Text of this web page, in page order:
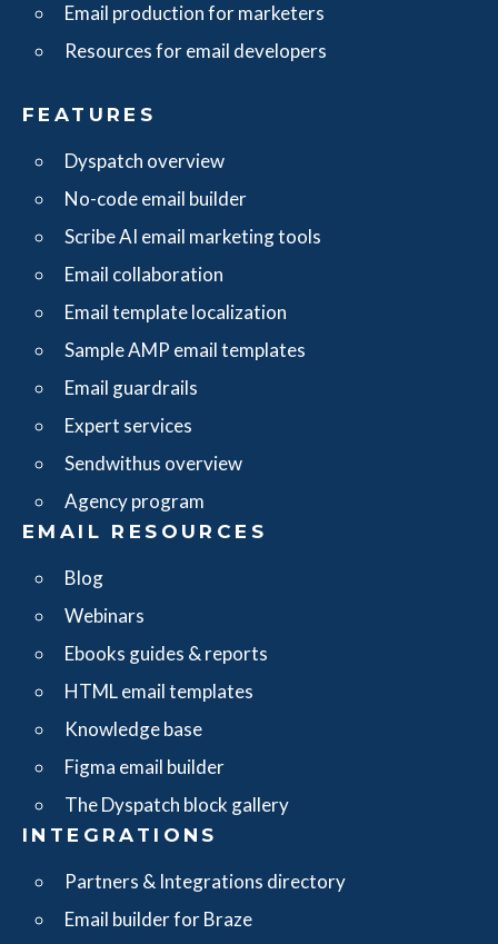
Email production for marketers
Resources for email developers
FEATURES
Dyspatch overview
No-code email builder
Scribe AI email marketing tools
Email collaboration
Email template localization
Sample AMP email templates
Email guardrails
Expert services
Sendwithus overview
Agency program
EMAIL RESOURCES
Blog
Webinars
Ebooks guides & reports
HTML email templates
Knowledge base
Figma email builder
The Dyspatch block gallery
INTEGRATIONS
Partners & Integrations directory
Email builder for Braze